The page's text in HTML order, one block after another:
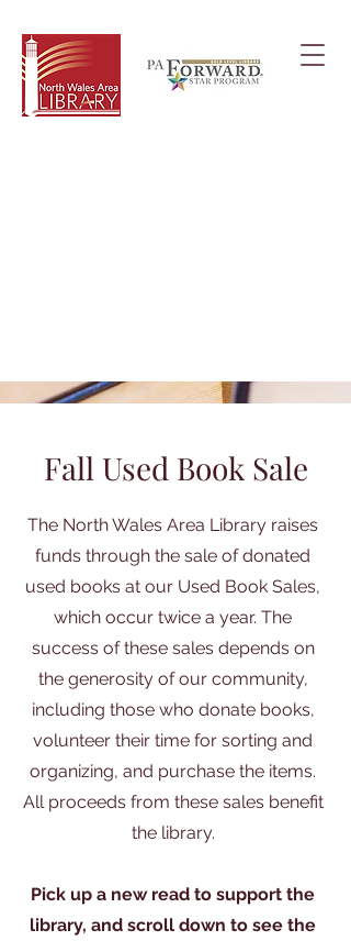
Fall Used Book Sale
The North Wales Area Library raises
funds through the sale of donated
used books at our Used Book Sales,
which occur twice a year. The
success of these sales depends on
the generosity of our community,
including those who donate books,
volunteer their time for sorting and
organizing, and purchase the items.
All proceeds from these sales benefit
the library.
Pick up a new read to support the
library, and scroll down to see the